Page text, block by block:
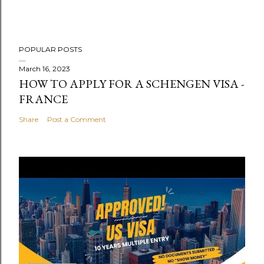
POPULAR POSTS
March 16, 2023
HOW TO APPLY FOR A SCHENGEN VISA -
FRANCE
Share Post a Comment